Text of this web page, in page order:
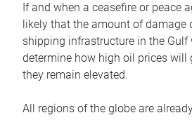
If and when a ceasefire or peace
likely that the amount of damage
shipping infrastructure in the
determine how high oil prices will
they remain elevated.
All regions of the globe are